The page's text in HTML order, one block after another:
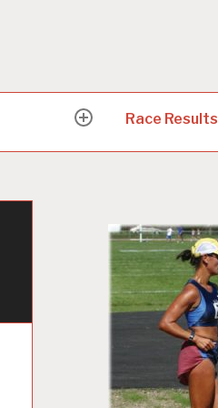
expand
menu
Race Results